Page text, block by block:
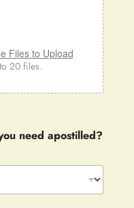
Files to Upload
20 files.
need apostilled?